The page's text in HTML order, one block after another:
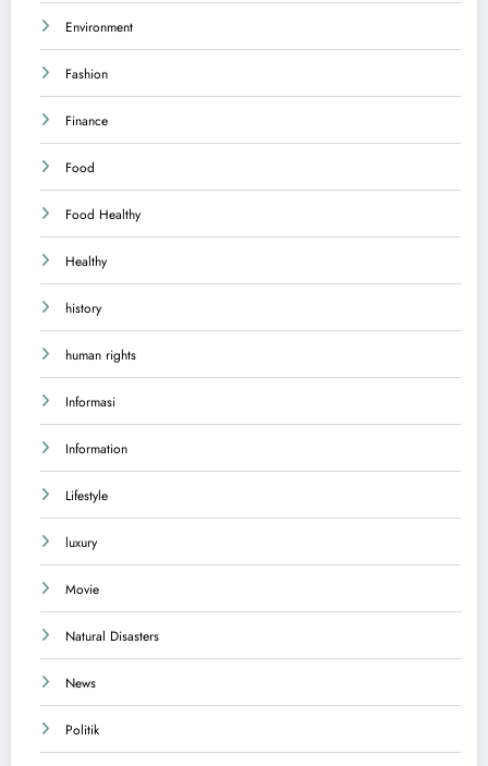
Environment
Fashion
Finance
Food
Food Healthy
Healthy
history
human rights
Informasi
Information
Lifestyle
luxury
Movie
Natural Disasters
News
Politik